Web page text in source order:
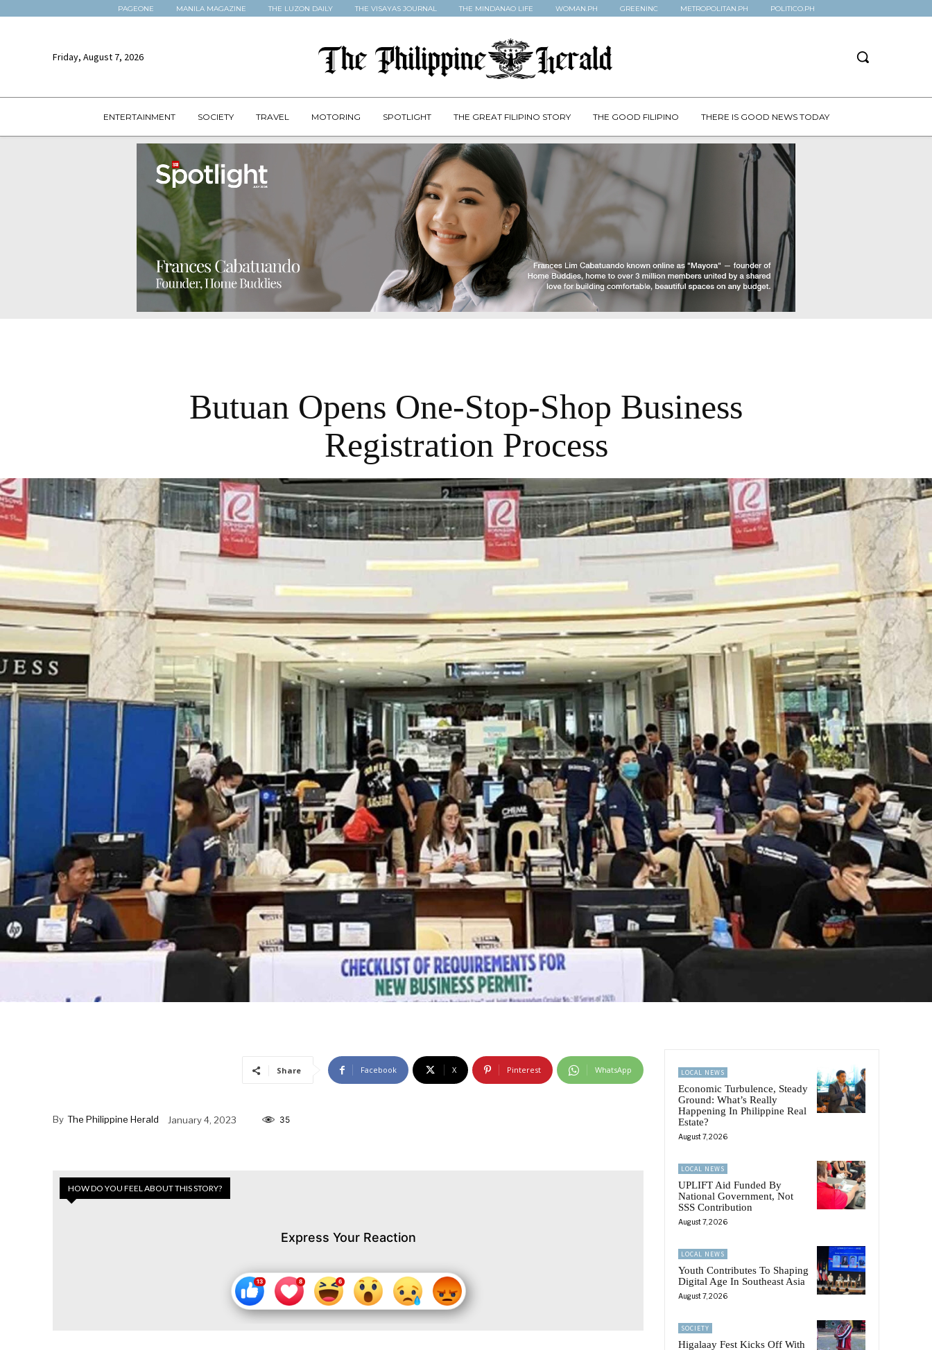
PAGEONE MANILA MAGAZINE THE LUZON DAILY THE VISAYAS JOURNAL THE MINDANAO LIFE WOMAN.PH GREENINC METROPOLITAN.PH POLITICO.PH
Friday, August 7, 2026
ENTERTAINMENT SOCIETY TRAVEL MOTORING SPOTLIGHT THE GREAT FILIPINO STORY THE GOOD FILIPINO THERE IS GOOD NEWS TODAY
Butuan Opens One-Stop-Shop Business
Registration Process
Share Facebook X Pinterest WhatsApp
By The Philippine Herald January 4, 2023 35
HOW DO YOU FEEL ABOUT THIS STORY?
Express Your Reaction
LOCAL NEWS
Economic Turbulence, Steady
Ground: What’s Really
Happening In Philippine Real
Estate?
August 7, 2026
LOCAL NEWS
UPLIFT Aid Funded By
National Government, Not
SSS Contribution
August 7, 2026
LOCAL NEWS
Youth Contributes To Shaping
Digital Age In Southeast Asia
August 7, 2026
SOCIETY
Higalaay Fest Kicks Off With